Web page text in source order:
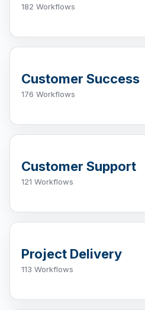
182 Workflows
Customer Success
176 Workflows
Customer Support
121 Workflows
Project Delivery
113 Workflows